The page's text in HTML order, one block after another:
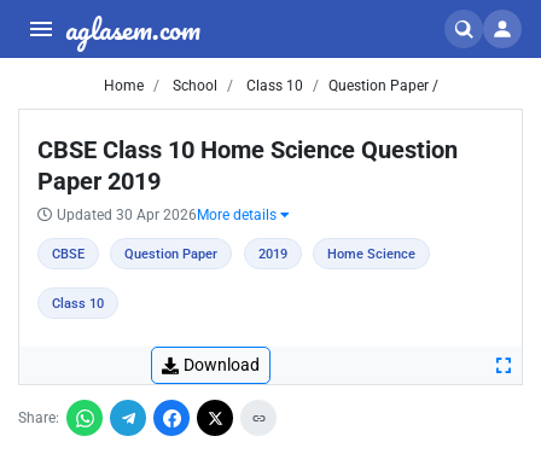
aglasem.com
Home School Class 10 Question Paper /
CBSE Class 10 Home Science Question
Paper 2019
Updated 30 Apr 2026 More details
CBSE Question Paper 2019 Home Science
Class 10
Download
Share: